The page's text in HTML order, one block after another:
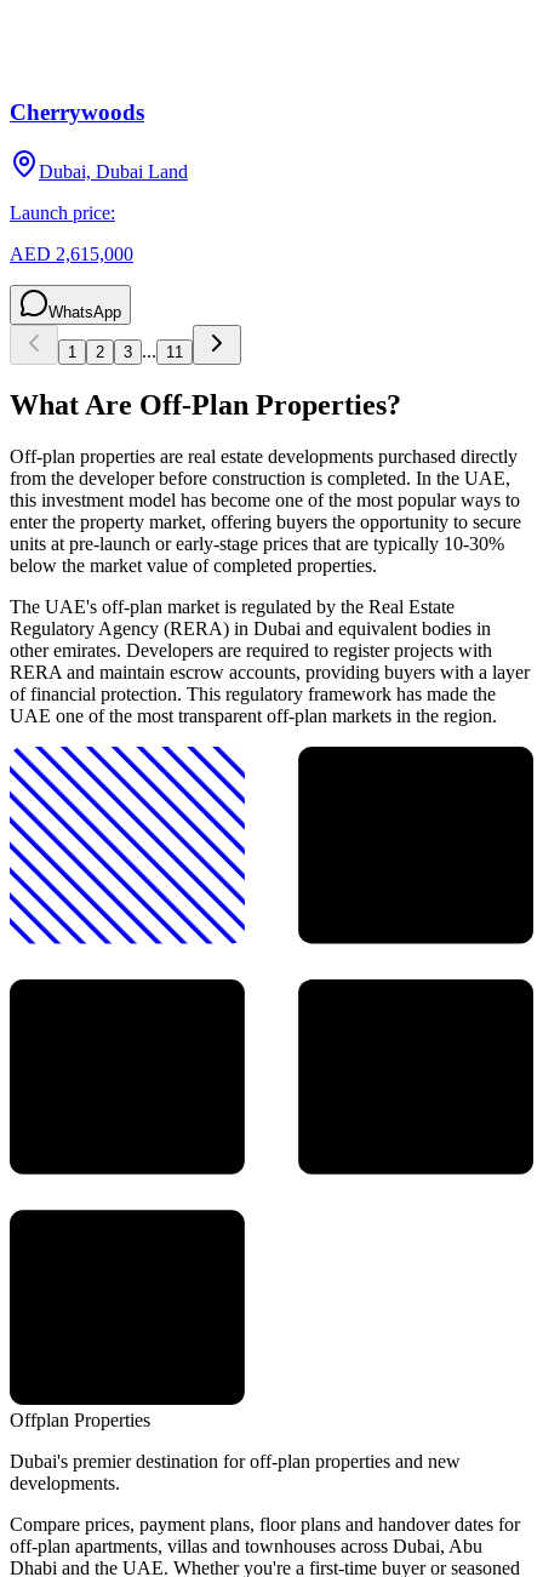
Cherrywoods
Dubai, Dubai Land
Launch price:
AED 2,615,000
WhatsApp
1 2 3 ... 11
What Are Off-Plan Properties?
Off-plan properties are real estate developments purchased directly
from the developer before construction is completed. In the UAE,
this investment model has become one of the most popular ways to
enter the property market, offering buyers the opportunity to secure
units at pre-launch or early-stage prices that are typically 10-30%
below the market value of completed properties.
The UAE's off-plan market is regulated by the Real Estate
Regulatory Agency (RERA) in Dubai and equivalent bodies in
other emirates. Developers are required to register projects with
RERA and maintain escrow accounts, providing buyers with a layer
of financial protection. This regulatory framework has made the
UAE one of the most transparent off-plan markets in the region.
Offplan Properties
Dubai's premier destination for off-plan properties and new
developments.
Compare prices, payment plans, floor plans and handover dates for
off-plan apartments, villas and townhouses across Dubai, Abu
Dhabi and the UAE. Whether you're a first-time buyer or seasoned